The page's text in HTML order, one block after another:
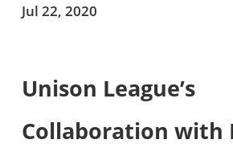
Jul 22, 2020
Unison League’s
Collaboration with